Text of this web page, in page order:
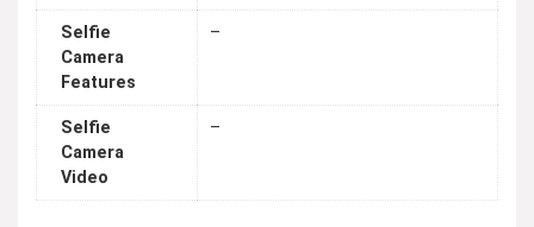
Selfie
Camera
Features
–
Selfie
Camera
Video
–